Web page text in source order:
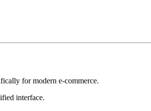
for modern e-commerce.
interface.